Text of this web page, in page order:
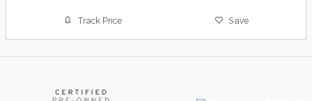
Track Price Save